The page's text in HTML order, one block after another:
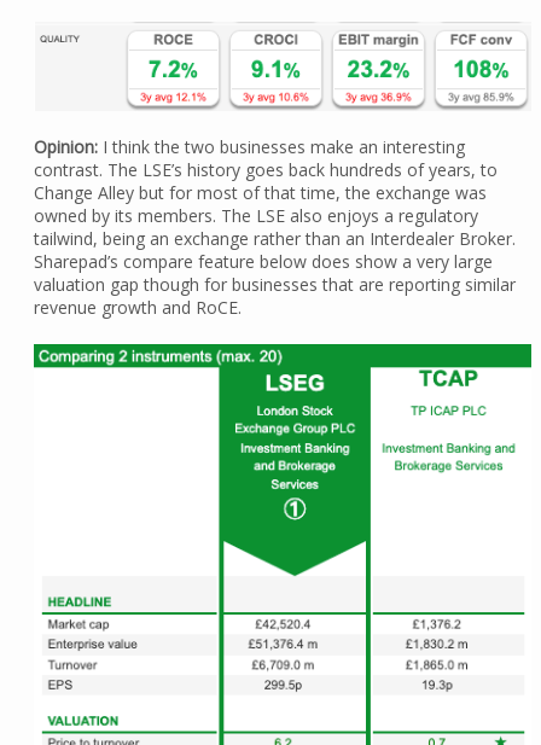
Opinion:I think the two businesses make an interesting
contrast. The LSE’s history goes back hundreds of years, to
Change Alley but for most of that time, the exchange was
owned by its members. The LSE also enjoys a regulatory
tailwind, being an exchange rather than an Interdealer Broker.
Sharepad’s compare feature below does show a very large
valuation gap though for businesses that are reporting similar
revenue growth and RoCE.